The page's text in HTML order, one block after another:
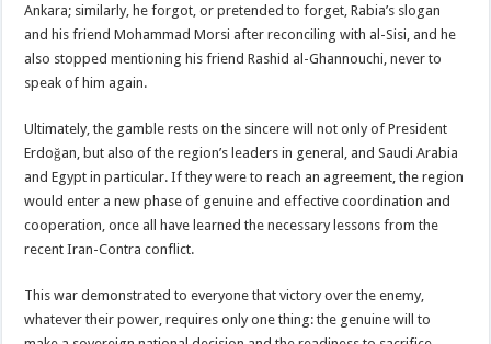
Ankara; similarly, he forgot, or pretended to forget, Rabia’s slogan
and his friend Mohammad Morsi after reconciling with al-Sisi, and he
also stopped mentioning his friend Rashid al-Ghannouchi, never to
speak of him again.
Ultimately, the gamble rests on the sincere will not only of President
Erdoğan, but also of the region’s leaders in general, and Saudi Arabia
and Egypt in particular. If they were to reach an agreement, the region
would enter a new phase of genuine and effective coordination and
cooperation, once all have learned the necessary lessons from the
recent Iran-Contra conflict.
This war demonstrated to everyone that victory over the enemy,
whatever their power, requires only one thing: the genuine will to